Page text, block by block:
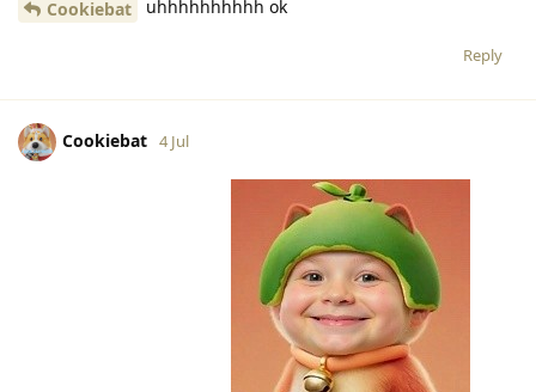
Cookiebat uhhhhhhhhhh ok
Reply
Cookiebat 4 Jul